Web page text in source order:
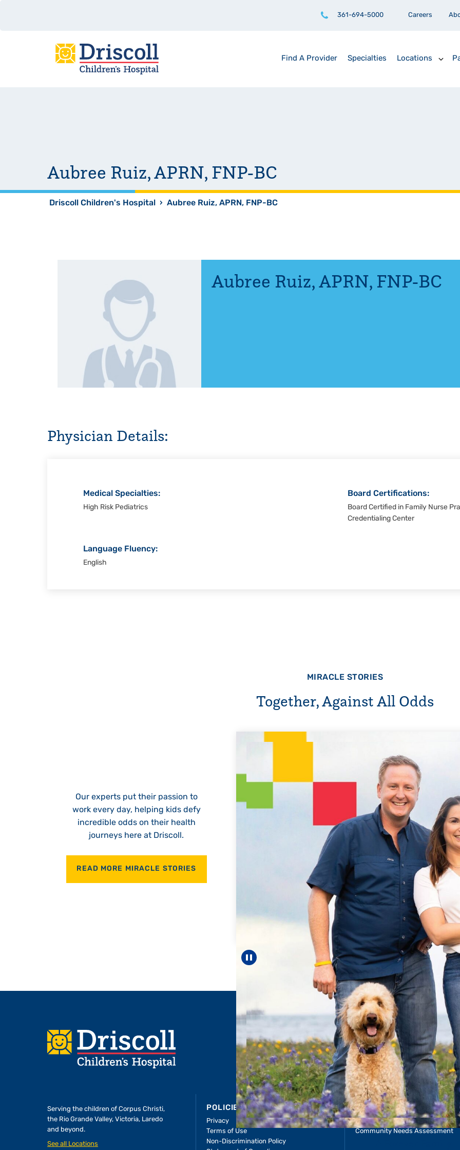
361-694-5000 Careers
Find A Provider Specialties Locations
Aubree Ruiz, APRN, FNP-BC
Driscoll Children's Hospital › Aubree Ruiz, APRN, FNP-BC
Aubree Ruiz,APRN, FNP-BC
Physician Details:
Medical Specialties:
High Risk Pediatrics
Board Certifications:
Board Certified in Family Nurse
Credentialing Center
Language Fluency:
English
MIRACLE STORIES
Together, Against All Odds
Our experts put their passion to
work every day, helping kids defy
incredible odds on their health
journeys here at Driscoll.
READ MORE MIRACLE STORIES
Every Step of the
For 18 years,
helped Elisabeth
reach
—including
LEARN MORE
Pause carousel
Footer
Serving the children of Corpus Christi,
the Rio Grande Valley, Victoria, Laredo
and beyond.
See all Locations
POLICIES & RESOURCES
Privacy
Terms of Use
Non-Discrimination Policy
REPORTS
Impact Report
Community Needs Assessment